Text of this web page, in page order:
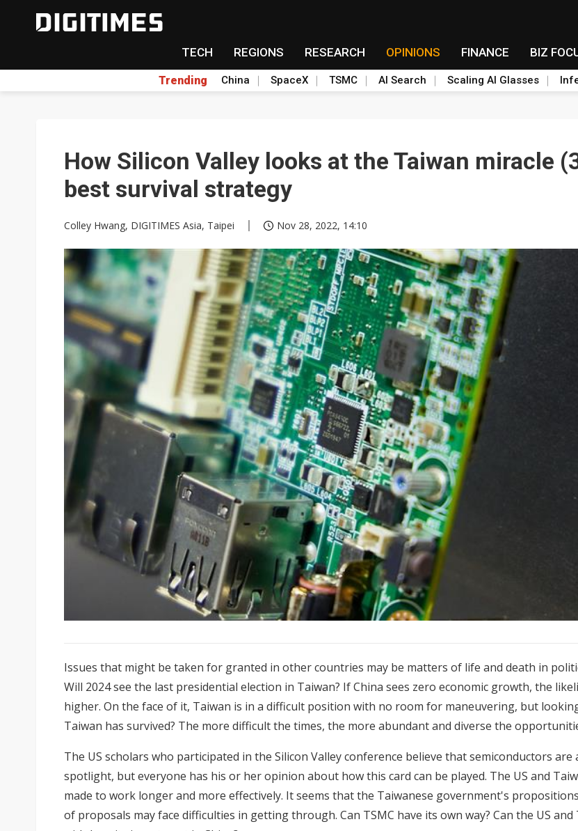
TECH REGIONS RESEARCH OPINIONS FINANCE BIZ
Trending China SpaceX TSMC AI Search Scaling AI Glasses
How Silicon Valley looks at the Taiwan miracle
best survival strategy
Colley Hwang, DIGITIMES Asia, Taipei Nov 28, 2022, 14:10
Issues that might be taken for granted in other countries may be matters of life and death in
Will 2024 see the last presidential election in Taiwan? If China sees zero economic growth, the
higher. On the face of it, Taiwan is in a difficult position with no room for maneuvering, but
Taiwan has survived? The more difficult the times, the more abundant and diverse the
The US scholars who participated in the Silicon Valley conference believe that semiconductors are
spotlight, but everyone has his or her opinion about how this card can be played. The US and
made to work longer and more effectively. It seems that the Taiwanese government's
of proposals may face difficulties in getting through. Can TSMC have its own way? Can the US